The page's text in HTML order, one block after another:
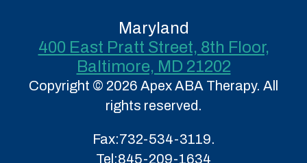
Maryland
400 East Pratt Street, 8th Floor,
Baltimore, MD 21202
Copyright © 2026 Apex ABA Therapy. All
rights reserved.
Fax:732-534-3119.
Tel:845-209-1634